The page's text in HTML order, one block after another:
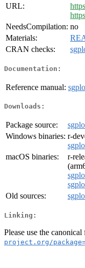
URL:
NeedsCompilation: no
Materials:
CRAN checks:
Documentation:
Reference manual:
Downloads:
Package source:
Windows binaries: r-
macOS binaries:
r-
Old sources:
Linking:
Please use the canonical
project.org/